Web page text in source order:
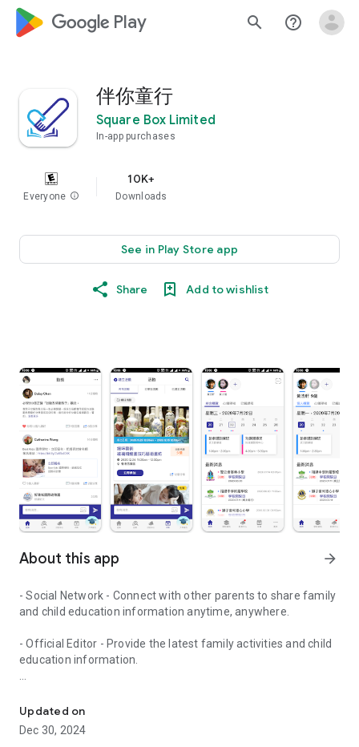
google_logo Play search help_outline
伴你童行
Square Box Limited
In-app purchases
Everyone info
10K+
Downloads
See in Play Store app
Share Add to wishlist
About this app arrow_forward
- Social Network - Connect with other parents to share family
and child education information anytime, anywhere.
- Official Editor - Provide the latest family activities and child
education information.
children courses and family activities.
- Subscribe to your favorite schools for your children.
Updated on
Dec 30, 2024